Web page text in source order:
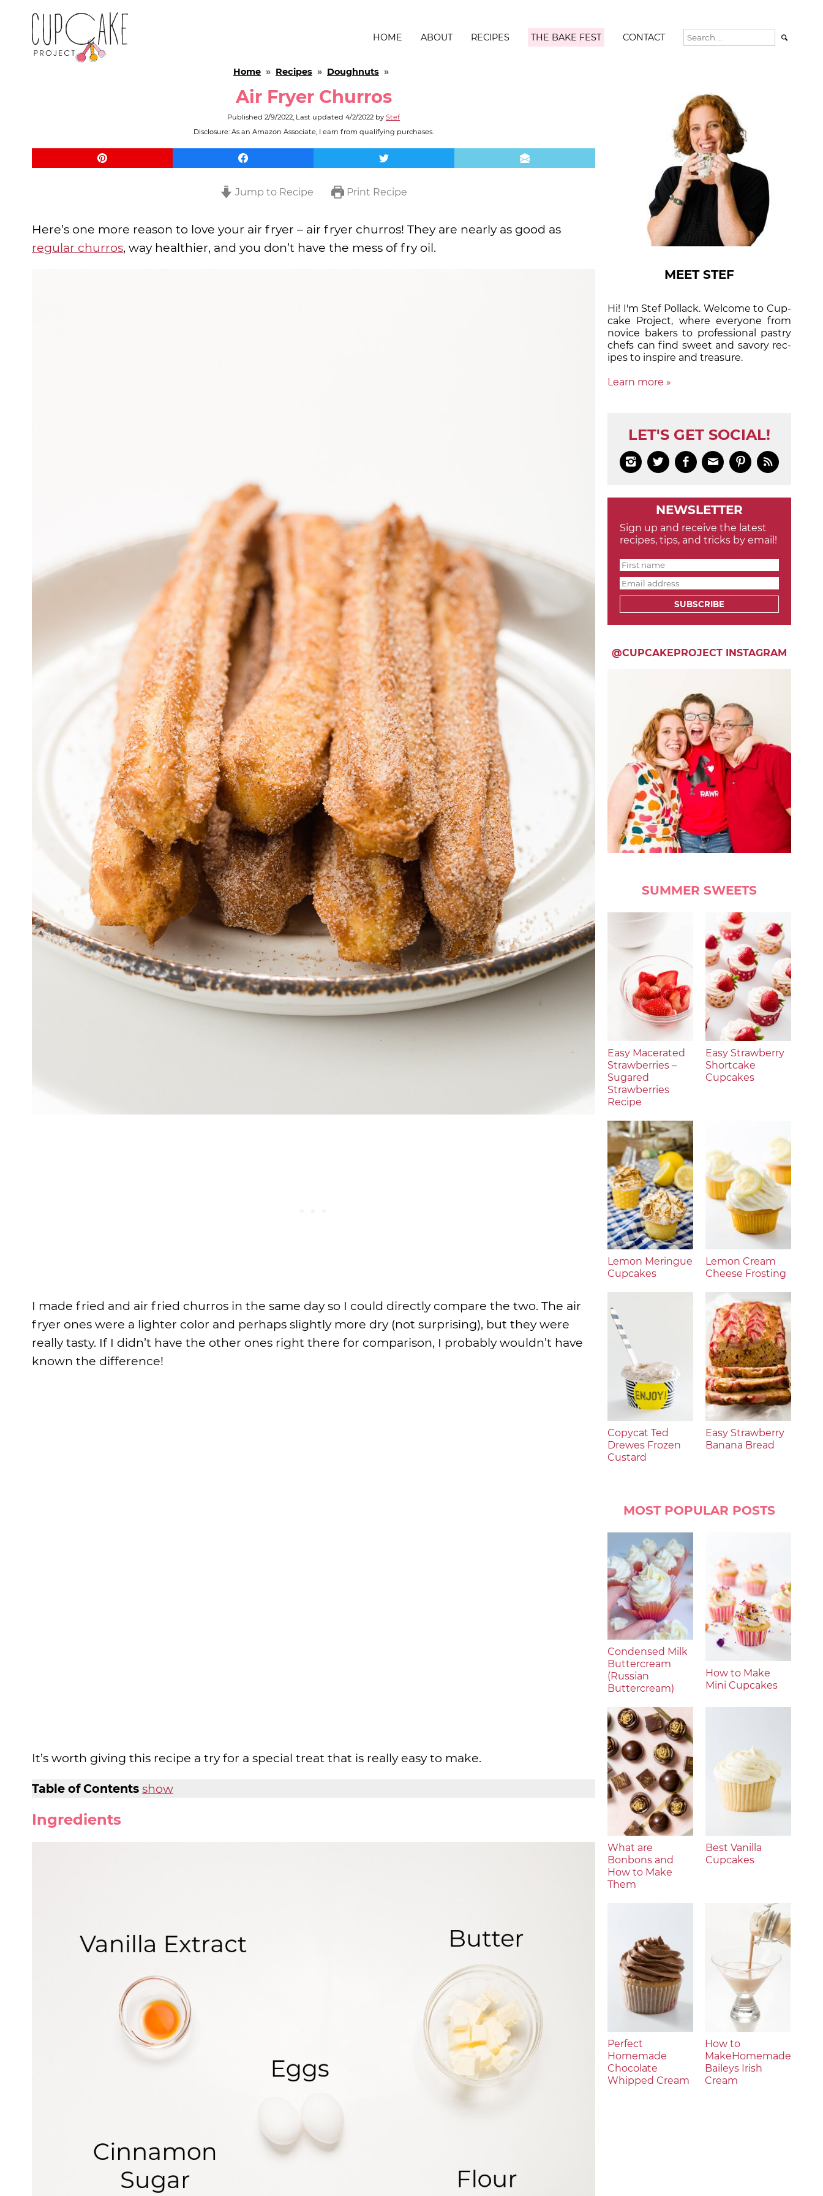
HOME ABOUT RECIPES THE BAKE FEST CONTACT 
Home » Recipes » Doughnuts »
Air Fryer Churros
Published 2/9/2022, Last updated 4/2/2022 by Stef
Disclosure: As an Amazon Associate, I earn from qualifying purchases.
Jump to Recipe Print Recipe
Here’s one more reason to love your air fryer – air fryer churros! They are nearly as good as
regular churros, way healthier, and you don’t have the mess of fry oil.
I made fried and air fried churros in the same day so I could directly compare the two. The air
fryer ones were a lighter color and perhaps slightly more dry (not surprising), but they were
really tasty. If I didn’t have the other ones right there for comparison, I probably wouldn’t have
known the difference!
It’s worth giving this recipe a try for a special treat that is really easy to make.
Table of Contents show
Ingredients
MEET STEF
Hi! I'm Stef Pollack. Welcome to Cup­
cake Proj­ect, where eve­ry­one from
nov­ice bak­ers to pro­fes­sion­al pas­try
chefs can find sweet and sa­vory rec­
ipes to in­spire and treas­ure.
Learn more »
LET'S GET SOCIAL!
     
NEWSLETTER
Sign up and receive the latest
recipes, tips, and tricks by email!
SUBSCRIBE
@CUPCAKEPROJECT INSTAGRAM
SUMMER SWEETS
Easy Macerated
Strawberries –
Sugared
Strawberries
Recipe
Easy Strawberry
Shortcake
Cupcakes
Lemon Meringue
Cupcakes
Lemon Cream
Cheese Frosting
Copycat Ted
Drewes Frozen
Custard
Easy Strawberry
Banana Bread
MOST POPULAR POSTS
Condensed Milk
Buttercream
(Russian
Buttercream)
How to Make
Mini Cupcakes
What are
Bonbons and
How to Make
Them
Best Vanilla
Cupcakes
Perfect
Homemade
Chocolate
Whipped Cream
How to
MakeHomemade
Baileys Irish
Cream